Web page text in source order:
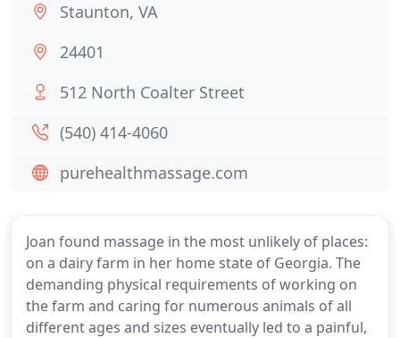
Joan found massage in the most unlikely of places:
on a dairy farm in her home state of Georgia. The
demanding physical requirements of working on
the farm and caring for numerous animals of all
different ages and sizes eventually led to a painful,
Staunton, VA
24401
512 North Coalter Street
(540) 414-4060
purehealthmassage.com